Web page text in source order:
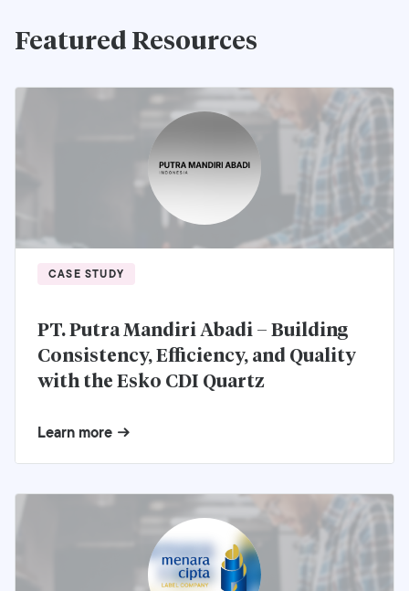
Featured Resources
CASE STUDY
PT. Putra Mandiri Abadi – Building
Consistency, Efficiency, and Quality
with the Esko CDI Quartz
Learn more